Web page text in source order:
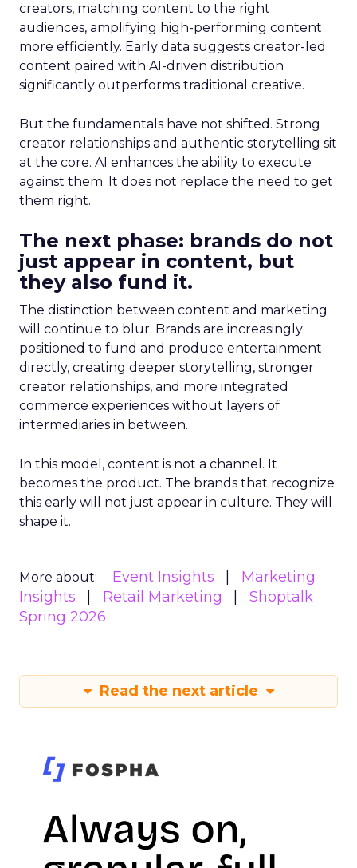
creators, matching content to the right
audiences, amplifying high-performing content
more efficiently. Early data suggests creator-led
content paired with AI-driven distribution
significantly outperforms traditional creative.
But the fundamentals have not shifted. Strong
creator relationships and authentic storytelling sit
at the core. AI enhances the ability to execute
against them. It does not replace the need to get
them right.
The next phase: brands do not
just appear in content, but
they also fund it.
The distinction between content and marketing
will continue to blur. Brands are increasingly
positioned to fund and produce entertainment
directly, creating deeper storytelling, stronger
creator relationships, and more integrated
commerce experiences without layers of
intermediaries in between.
In this model, content is not a channel. It
becomes the product. The brands that recognize
this early will not just appear in culture. They will
shape it.
More about: Event Insights
Marketing
Insights
Retail Marketing
Shoptalk
Spring 2026
Read the next article